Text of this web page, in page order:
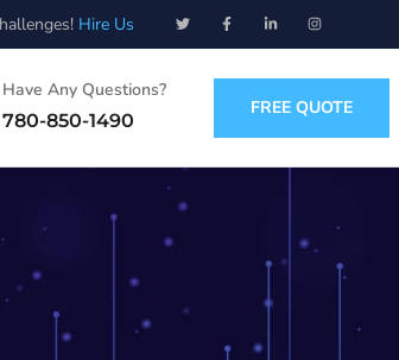
Hire Us
Have Any Questions?
780-850-1490
FREE QUOTE